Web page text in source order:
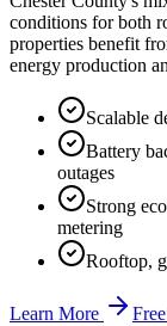
conditions for both
properties benefit
energy production
Scalable
Battery
outages
Strong
metering
Rooftop,
Learn More